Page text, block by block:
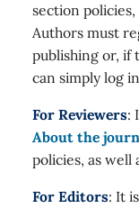
section policies,
Authors must
publishing or, if
can simply log
For Reviewers:
About the
policies, as well
For Editors: It